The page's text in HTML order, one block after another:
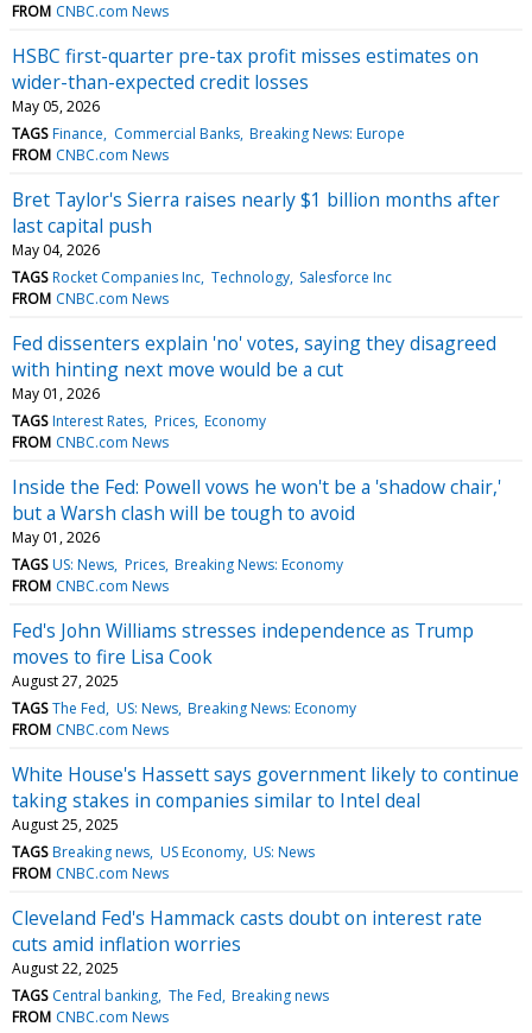
FROM CNBC.com News
HSBC first-quarter pre-tax profit misses estimates on
wider-than-expected credit losses
May 05, 2026
TAGS Finance Commercial Banks Breaking News: Europe
FROM CNBC.com News
Bret Taylor's Sierra raises nearly $1 billion months after
last capital push
May 04, 2026
TAGS Rocket Companies Inc Technology Salesforce Inc
FROM CNBC.com News
Fed dissenters explain 'no' votes, saying they disagreed
with hinting next move would be a cut
May 01, 2026
TAGS Interest Rates Prices Economy
FROM CNBC.com News
Inside the Fed: Powell vows he won't be a 'shadow chair,'
but a Warsh clash will be tough to avoid
May 01, 2026
TAGS US: News Prices Breaking News: Economy
FROM CNBC.com News
Fed's John Williams stresses independence as Trump
moves to fire Lisa Cook
August 27, 2025
TAGS The Fed US: News Breaking News: Economy
FROM CNBC.com News
White House's Hassett says government likely to continue
taking stakes in companies similar to Intel deal
August 25, 2025
TAGS Breaking news US Economy US: News
FROM CNBC.com News
Cleveland Fed's Hammack casts doubt on interest rate
cuts amid inflation worries
August 22, 2025
TAGS Central banking The Fed Breaking news
FROM CNBC.com News